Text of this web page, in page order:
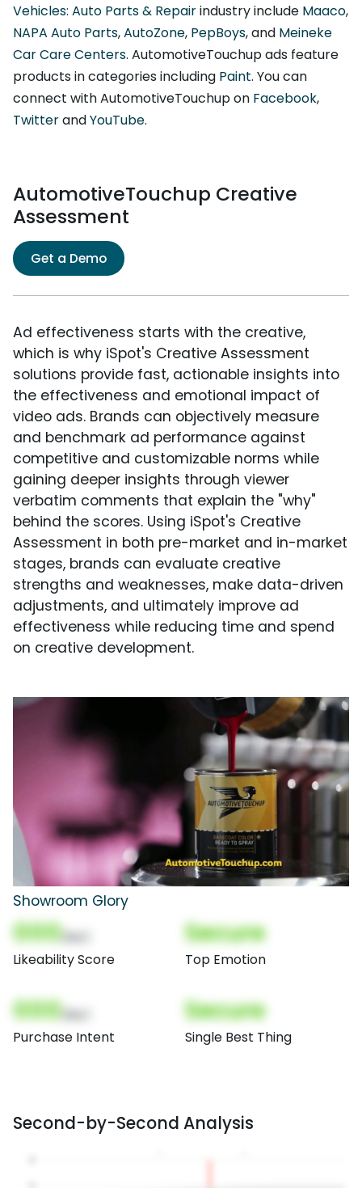
Vehicles: Auto Parts & Repairindustry include Maaco,
NAPA Auto Parts,AutoZone, PepBoys, and Meineke
Car Care Centers. AutomotiveTouchup ads feature
products in categories including Paint. You can
connect with AutomotiveTouchup on Facebook,
TwitterandYouTube.
AutomotiveTouchup Creative
Assessment
Get a Demo
Ad effectiveness starts with the creative,
which is why iSpot's Creative Assessment
solutions provide fast, actionable insights into
the effectiveness and emotional impact of
video ads. Brands can objectively measure
and benchmark ad performance against
competitive and customizable norms while
gaining deeper insights through viewer
verbatim comments that explain the "why"
behind the scores. Using iSpot's Creative
Assessment in both pre-market and in-market
stages, brands can evaluate creative
strengths and weaknesses, make data-driven
adjustments, and ultimately improve ad
effectiveness while reducing time and spend
on creative development.
Showroom Glory
000
Likeability Score
Secure
Top Emotion
000
Purchase Intent
Secure
Single Best Thing
Second-by-Second Analysis